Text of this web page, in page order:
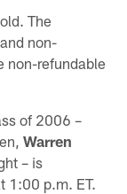
The
non-
non-refundable
of 2006 –
Warren
– is
1:00 p.m. ET.